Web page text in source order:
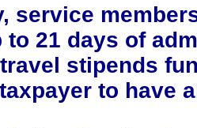
service
to 21 days of
stipends
to have